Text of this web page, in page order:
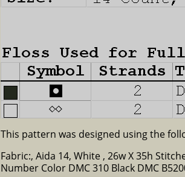
This pattern was designed using the
Fabric:, Aida 14, White , 26w X 35h
Number Color DMC 310 Black DMC